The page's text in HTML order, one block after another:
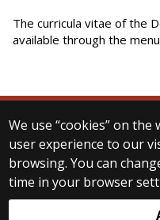
The curricula vitae of the
available through the
We use “cookies” on
user experience to our
browsing. You can
time in your browser
© 2025
All
H-1053
T:
Web